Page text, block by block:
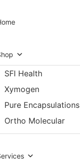
SFI Health
Xymogen
Pure Encapsulations
Ortho Molecular